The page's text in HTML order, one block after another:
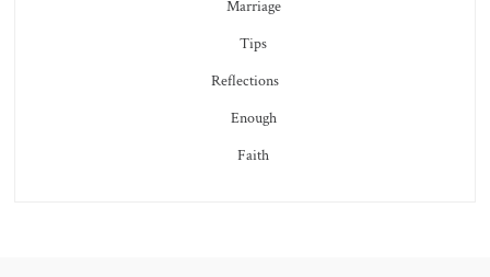
Marriage
Tips
Reflections
Enough
Faith